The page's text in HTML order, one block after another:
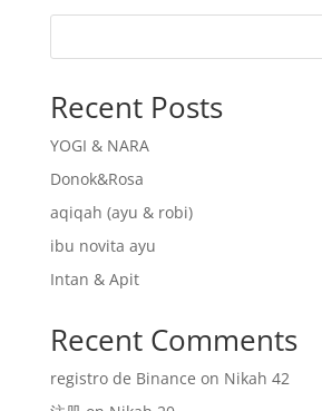
Recent Posts
YOGI & NARA
Donok&Rosa
aqiqah (ayu & robi)
ibu novita ayu
Intan & Apit
Recent Comments
registro de Binance on Nikah 42